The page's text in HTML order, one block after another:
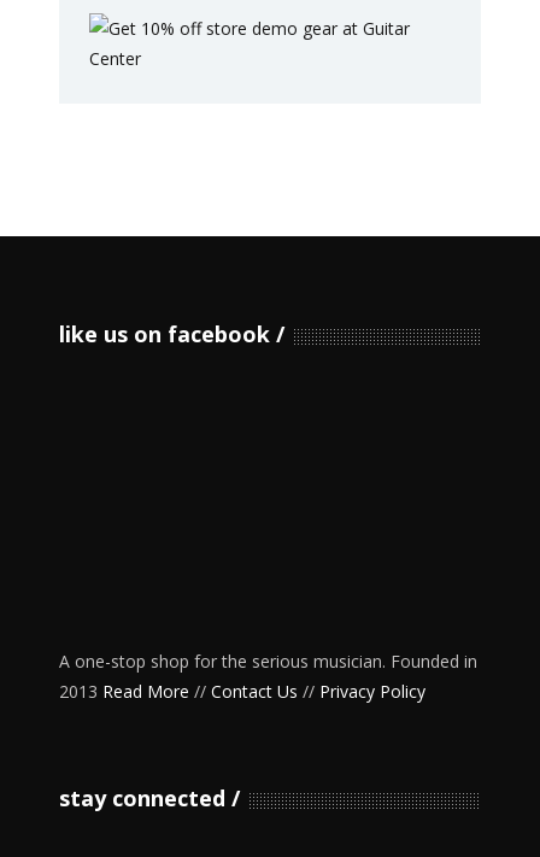
like us on facebook
A one-stop shop for the serious musician. Founded in
2013 Read More // Contact Us // Privacy Policy
stay connected